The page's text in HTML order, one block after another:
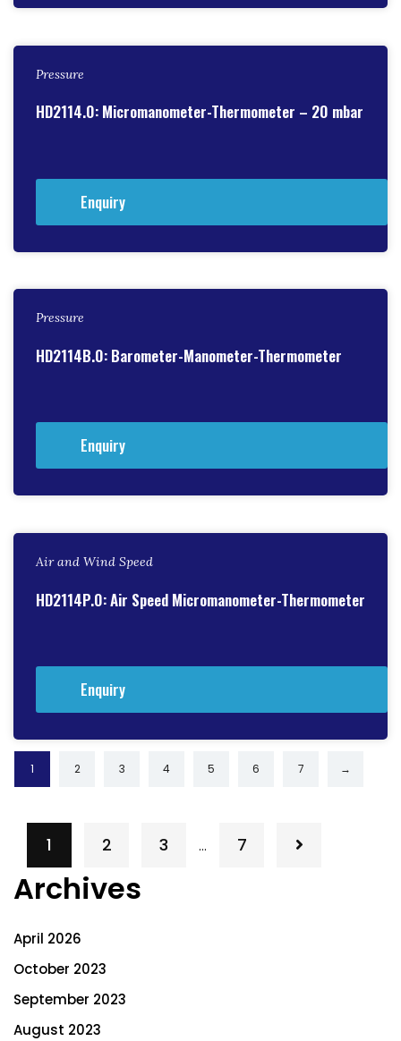
Pressure
HD2114.0: Micromanometer-Thermometer – 20 mbar
Enquiry
Pressure
HD2114B.0: Barometer-Manometer-Thermometer
Enquiry
Air and Wind Speed
HD2114P.0: Air Speed Micromanometer-Thermometer
Enquiry
1 2 3 4 5 6 7 →
1 2 3 … 7
Archives
April 2026
October 2023
September 2023
August 2023